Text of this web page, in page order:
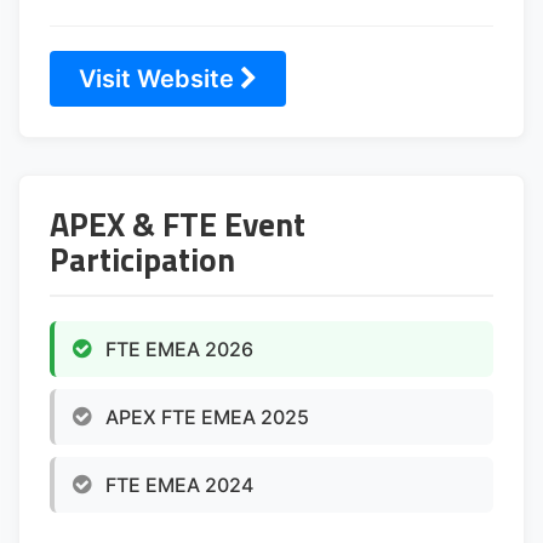
Visit Website
APEX & FTE Event
Participation
FTE EMEA 2026
APEX FTE EMEA 2025
FTE EMEA 2024